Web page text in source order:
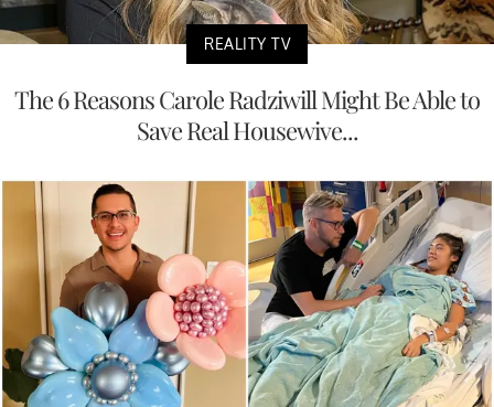
REALITY TV
The 6 Reasons Carole Radziwill Might Be Able to
Save Real Housewive...